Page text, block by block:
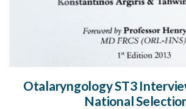
Otalaryngology ST3
National